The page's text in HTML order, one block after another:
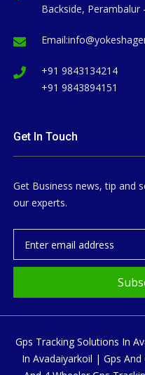
Backside,
Email:
+91 9843134214
+91 9843894151
Get In Touch
Get Business news, tip and
our experts.
Gps Tracking Solutions In
In Avadaiyarkoil | Gps